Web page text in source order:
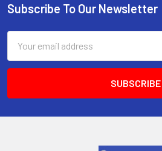
Footer
Subscribe To Our Newsletter
Address